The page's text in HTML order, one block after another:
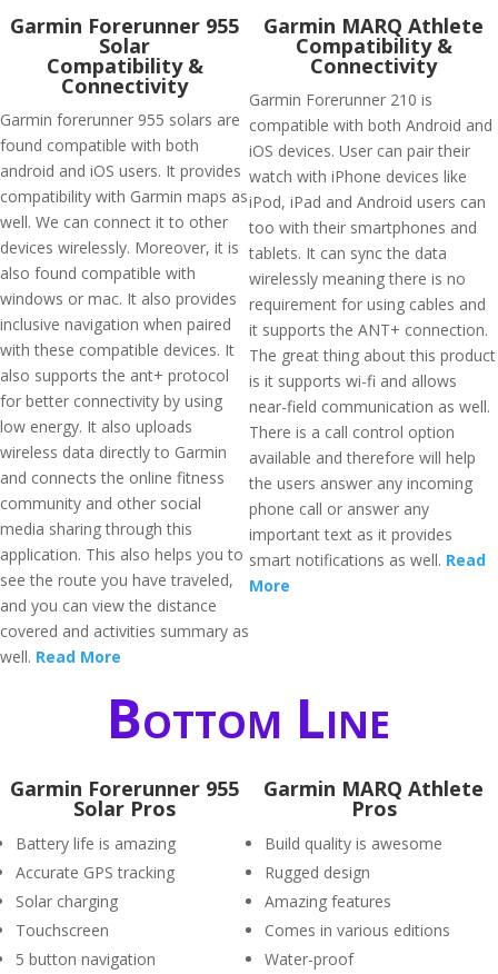
Garmin Forerunner 955
Solar
Compatibility &
Connectivity
Garmin forerunner 955 solars are
found compatible with both
android and iOS users. It provides
compatibility with Garmin maps as
well. We can connect it to other
devices wirelessly. Moreover, it is
also found compatible with
windows or mac. It also provides
inclusive navigation when paired
with these compatible devices. It
also supports the ant+ protocol
for better connectivity by using
low energy. It also uploads
wireless data directly to Garmin
and connects the online fitness
community and other social
media sharing through this
application. This also helps you to
see the route you have traveled,
and you can view the distance
covered and activities summary as
well. Read More
Garmin MARQ Athlete
Compatibility &
Connectivity
Garmin Forerunner 210 is
compatible with both Android and
iOS devices. User can pair their
watch with iPhone devices like
iPod, iPad and Android users can
too with their smartphones and
tablets. It can sync the data
wirelessly meaning there is no
requirement for using cables and
it supports the ANT+ connection.
The great thing about this product
is it supports wi-fi and allows
near-field communication as well.
There is a call control option
available and therefore will help
the users answer any incoming
phone call or answer any
important text as it provides
smart notifications as well. Read
More
Bottom Line
Garmin Forerunner 955
Solar Pros
Battery life is amazing
Accurate GPS tracking
Solar charging
Touchscreen
5 button navigation
Garmin MARQ Athlete
Pros
Build quality is awesome
Rugged design
Amazing features
Comes in various editions
Water-proof